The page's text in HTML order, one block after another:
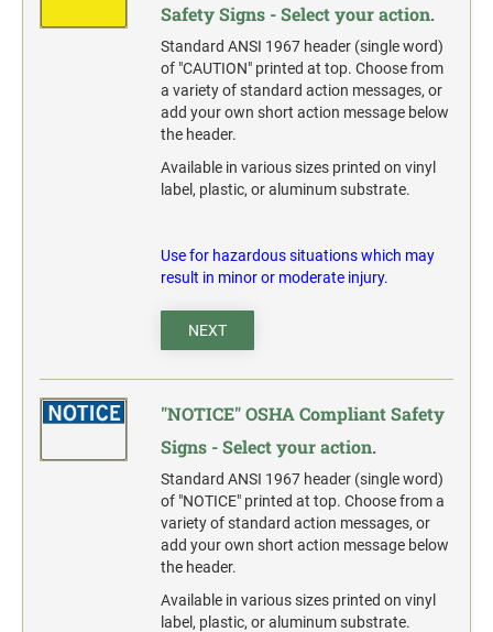
Safety Signs - Select your action.
Standard ANSI 1967 header (single word)
of "CAUTION" printed at top. Choose from
a variety of standard action messages, or
add your own short action message below
the header.
Available in various sizes printed on vinyl
label, plastic, or aluminum substrate.
Use for hazardous situations which may
result in minor or moderate injury.
NEXT
"NOTICE" OSHA Compliant Safety
Signs - Select your action.
Standard ANSI 1967 header (single word)
of "NOTICE" printed at top. Choose from a
variety of standard action messages, or
add your own short action message below
the header.
Available in various sizes printed on vinyl
label, plastic, or aluminum substrate.